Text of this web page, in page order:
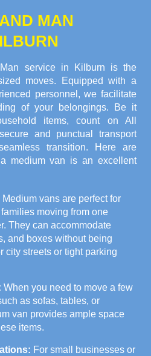
MAN
service in Kilburn is the
moves. Equipped with a
personnel, we facilitate
of your belongings. Be it
items, count on All
and punctual transport
transition. Here are
medium van is an excellent
Medium vans are perfect for
moving from one
They can accommodate
and boxes without being
city streets or tight parking
When you need to move a few
as sofas, tables, or
van provides ample space
items.
For small businesses or